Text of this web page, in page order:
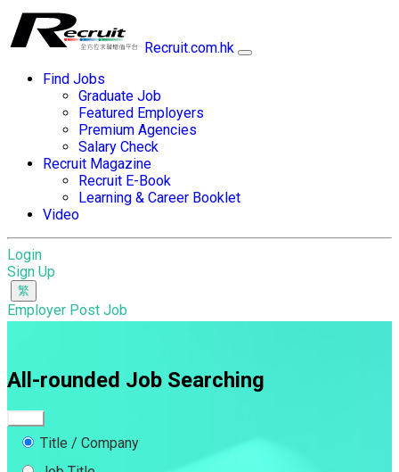
Recruit.com.hk
Find Jobs
Graduate Job
Featured Employers
Premium Agencies
Salary Check
Recruit Magazine
Recruit E-Book
Learning & Career Booklet
Video
Login
Sign Up
Employer Post Job
All-rounded Job Searching
Title / Company